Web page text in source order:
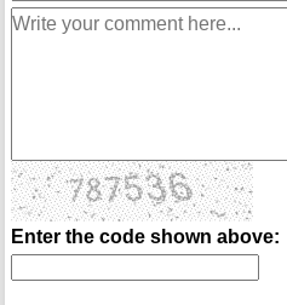
Enter the code shown above: